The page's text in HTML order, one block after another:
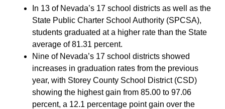
In 13 of Nevada’s 17 school districts as well as the
State Public Charter School Authority (SPCSA),
students graduated at a higher rate than the State
average of 81.31 percent.
Nine of Nevada’s 17 school districts showed
increases in graduation rates from the previous
year, with Storey County School District (CSD)
showing the highest gain from 85.00 to 97.06
percent, a 12.1 percentage point gain over the